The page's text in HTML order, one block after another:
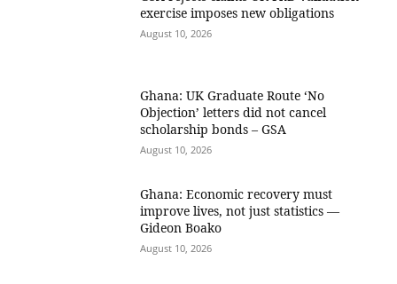
exercise imposes new obligations
August 10, 2026
Ghana: UK Graduate Route ‘No
Objection’ letters did not cancel
scholarship bonds – GSA
August 10, 2026
Ghana: Economic recovery must
improve lives, not just statistics —
Gideon Boako
August 10, 2026